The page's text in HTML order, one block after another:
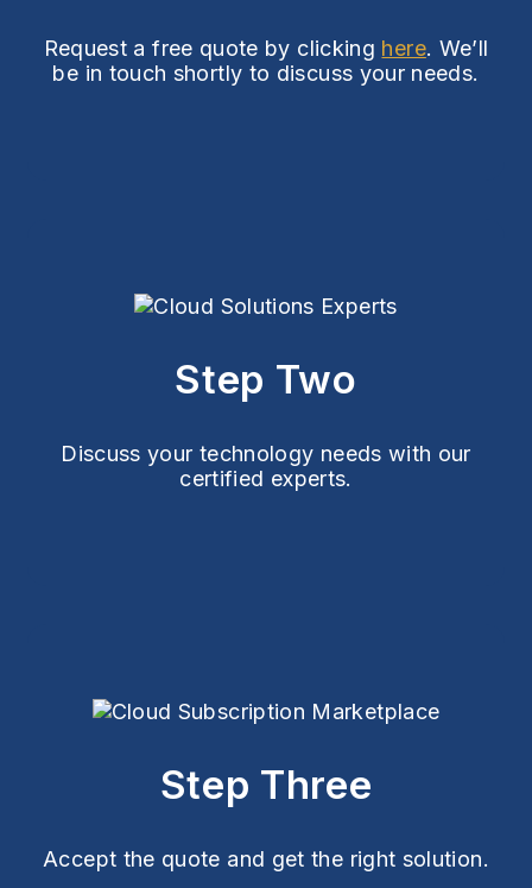
Request a free quote by clicking here. We’ll
be in touch shortly to discuss your needs.
Step Two
Discuss your technology needs with our
certified experts.
Step Three
Accept the quote and get the right solution.